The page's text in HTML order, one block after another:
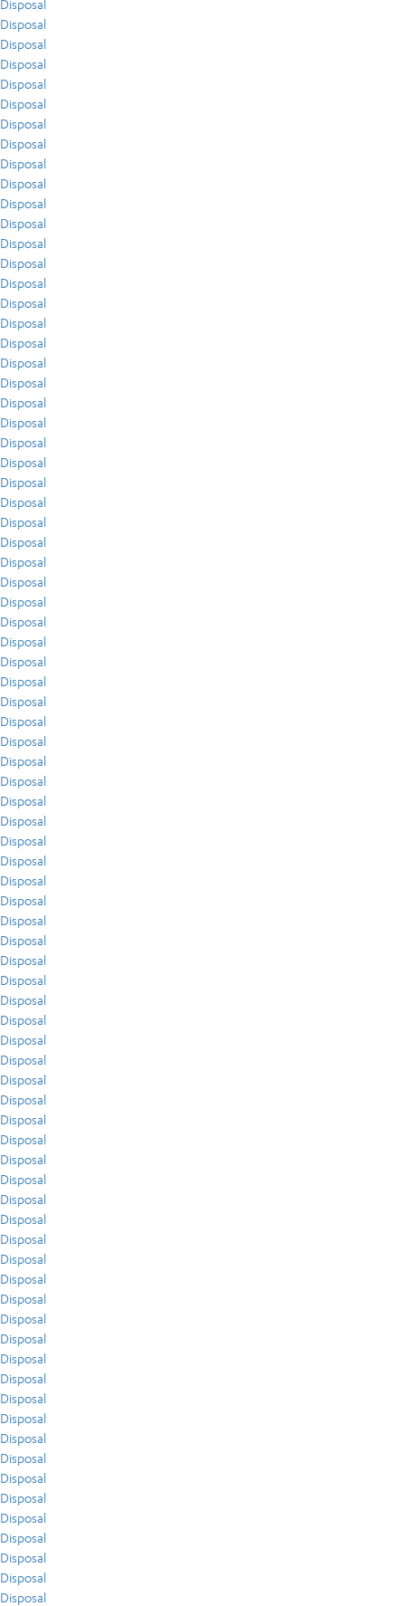
Disposal
Disposal
Disposal
Disposal
Disposal
Disposal
Disposal
Disposal
Disposal
Disposal
Disposal
Disposal
Disposal
Disposal
Disposal
Disposal
Disposal
Disposal
Disposal
Disposal
Disposal
Disposal
Disposal
Disposal
Disposal
Disposal
Disposal
Disposal
Disposal
Disposal
Disposal
Disposal
Disposal
Disposal
Disposal
Disposal
Disposal
Disposal
Disposal
Disposal
Disposal
Disposal
Disposal
Disposal
Disposal
Disposal
Disposal
Disposal
Disposal
Disposal
Disposal
Disposal
Disposal
Disposal
Disposal
Disposal
Disposal
Disposal
Disposal
Disposal
Disposal
Disposal
Disposal
Disposal
Disposal
Disposal
Disposal
Disposal
Disposal
Disposal
Disposal
Disposal
Disposal
Disposal
Disposal
Disposal
Disposal
Disposal
Disposal
Disposal
Disposal